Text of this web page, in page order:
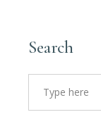
Search